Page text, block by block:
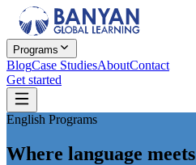
Programs
BlogCase StudiesAboutContact
Get started
English Programs
Where language